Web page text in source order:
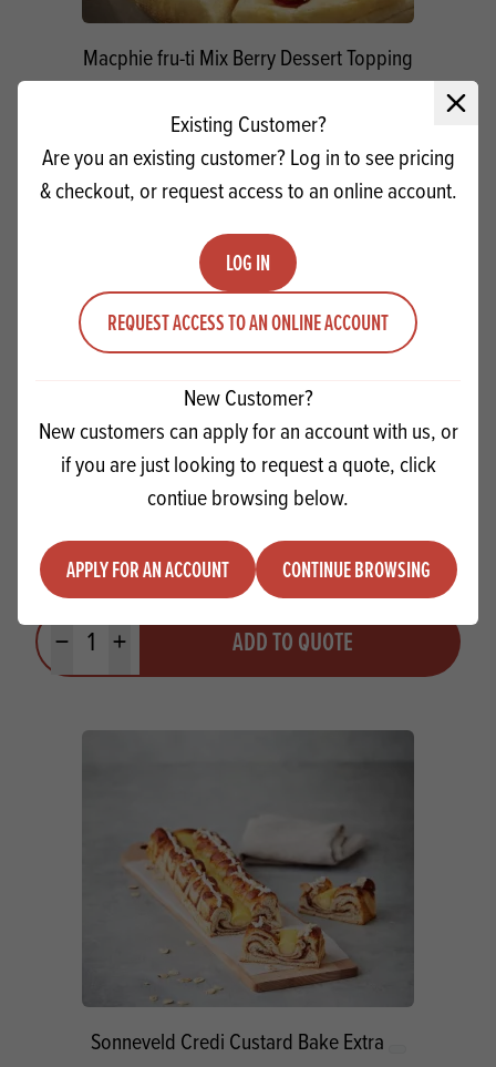
Close
Existing Customer?
Are you an existing customer? Log in to see pricing
& checkout, or request access to an online account.
LOG IN
REQUEST ACCESS TO AN ONLINE ACCOUNT
New Customer?
New customers can apply for an account with us, or
if you are just looking to request a quote, click
contiue browsing below.
APPLY FOR AN ACCOUNT CONTINUE BROWSING
Macphie fru-ti Mix Berry Dessert Topping
Minus quantityPlus quantity ADD TO QUOTE
Chef William Raspberry Jelly Crystals
Quantity
Minus quantityPlus quantity ADD TO QUOTE
Sonneveld Credi Custard Bake Extra